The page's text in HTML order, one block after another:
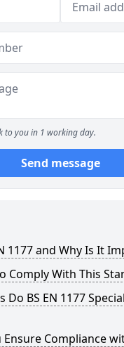
to you in 1 working day.
Send message
1177 and Why Is It
Comply With This
Do BS EN 1177
Ensure Compliance